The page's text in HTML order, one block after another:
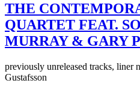
THE
QUARTET FEAT.
MURRAY & GARY
previously unreleased tracks, liner
Gustafsson